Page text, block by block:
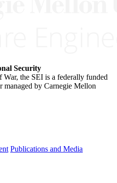
Security
War, the SEI is a federally funded
managed by Carnegie Mellon
Publications and Media